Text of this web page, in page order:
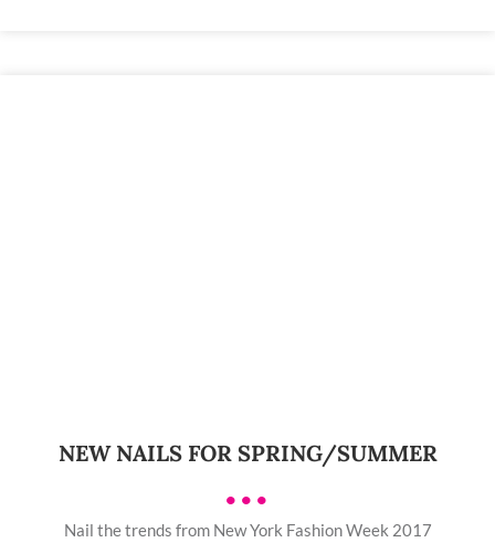
NEW NAILS FOR SPRING/SUMMER
•••
Nail the trends from New York Fashion Week 2017